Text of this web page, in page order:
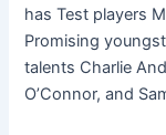
has Test players
Promising
talents Charlie
O’Connor, and